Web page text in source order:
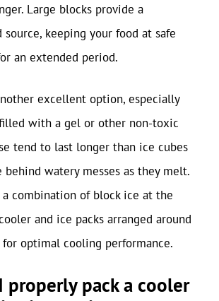
Large blocks provide a
keeping your food at safe
an extended period.
excellent option, especially
with a gel or other non-toxic
tend to last longer than ice cubes
behind watery messes as they melt.
a combination of block ice at the
and ice packs arranged around
optimal cooling performance.
properly pack a cooler